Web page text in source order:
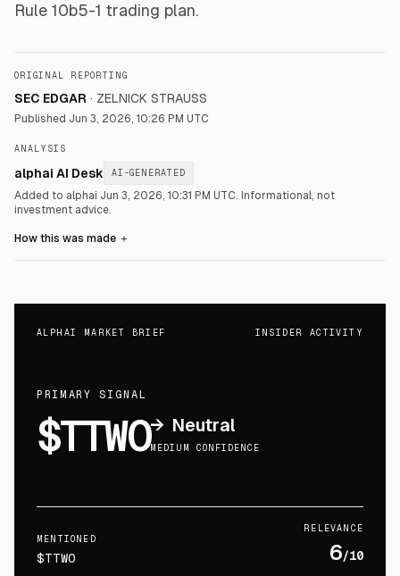
Rule 10b5-1 trading plan.
ORIGINAL REPORTING
SEC EDGAR · ZELNICK STRAUSS
Published Jun 3, 2026, 10:26 PM UTC
ANALYSIS
alphai AI Desk AI-GENERATED
Added to alphai Jun 3, 2026, 10:31 PM UTC. Informational, not
investment advice.
How this was made ＋
ALPHAI MARKET BRIEF INSIDER ACTIVITY
PRIMARY SIGNAL
$TTWO→ Neutral
MEDIUM CONFIDENCE
MENTIONED
$TTWO
RELEVANCE
6/10